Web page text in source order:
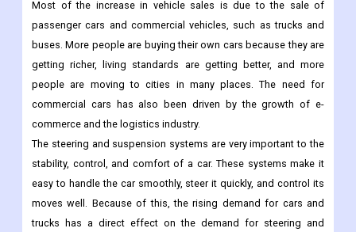
Most of the increase in vehicle sales is due to the sale of
passenger cars and commercial vehicles, such as trucks and
buses. More people are buying their own cars because they are
getting richer, living standards are getting better, and more
people are moving to cities in many places. The need for
commercial cars has also been driven by the growth of e-
commerce and the logistics industry.
The steering and suspension systems are very important to the
stability, control, and comfort of a car. These systems make it
easy to handle the car smoothly, steer it quickly, and control its
moves well. Because of this, the rising demand for cars and
trucks has a direct effect on the demand for steering and